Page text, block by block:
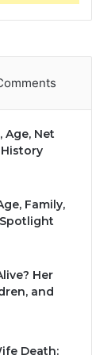
Age, Net
Family,
Her
and
Death: